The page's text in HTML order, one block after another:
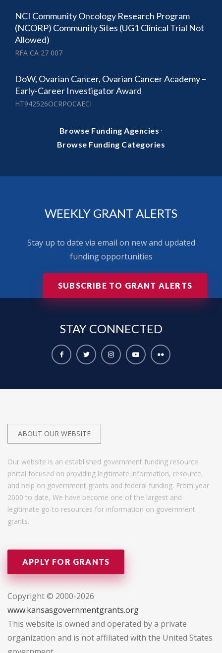
NCI Community Oncology Research Program
(NCORP) Community Sites (UG1 Clinical Trial Not
Allowed)
RFA CA 27 007
DoW, Ovarian Cancer, Ovarian Cancer Academy –
Early-Career Investigator Award
HT942526OCRPOCAECI
Browse Funding Agencies ·
Browse Funding Categories
WEEKLY GRANT ALERTS
Stay up to date via email on new and updated
funding opportunities
SUBSCRIBE TO GRANT ALERTS
STAY CONNECTED
ABOUT OUR WEBSITE
Our website is an established government funding resource
portal focused on providing legitimate information, resource,
and help on government grants and federal funding. From year
2000 to date, We have become one of the largest and
legitimate go-to resources for information on government
grants.
APPLY FOR GRANTS
Copyright © 2000-2026
www.kansasgovernmentgrants.org
This website is owned and operated by a private
organization and is not affiliated with the United States